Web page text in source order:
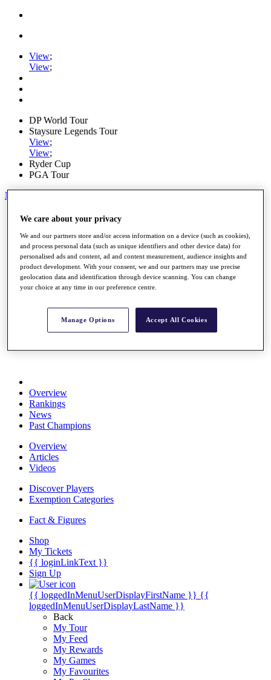
View;
View;
DP World Tour
Staysure Legends Tour
View;
View;
Ryder Cup
PGA Tour
My Tickets
Home
Road to Mallorca
News
Watch
Players
Stats
About HotelPlanner
Schedule
Overview
Rankings
News
Past Champions
Overview
Articles
Videos
Discover Players
Exemption Categories
Fact & Figures
Shop
My Tickets
{{ loginLinkText }}
Sign Up
{{ loggedInMenuUserDisplayFirstName }} {{
loggedInMenuUserDisplayLastName }}
Back
My Tour
My Feed
My Rewards
My Games
My Favourites
We care about your privacy
We and our partners store and/or access information on a device (such as cookies),
and process personal data (such as unique identifiers and other device data) for
personalised ads and content, ad and content measurement, audience insights and
product development. With your consent, we and our partners may use precise
geolocation data and identification through device scanning. You can change
your choice at any time in our preference centre.
Manage Options Accept All Cookies